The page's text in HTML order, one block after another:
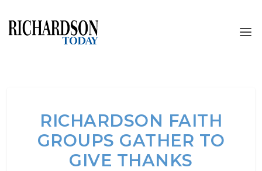
RICHARDSON FAITH
GROUPS GATHER TO
GIVE THANKS